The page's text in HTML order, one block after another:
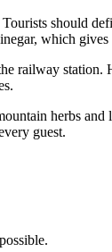
should
which
railway
herbs
guest.